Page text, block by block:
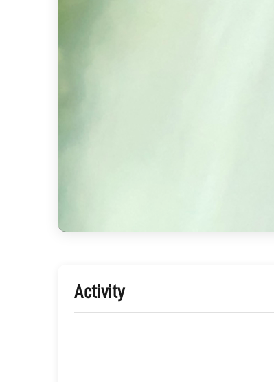
Activity